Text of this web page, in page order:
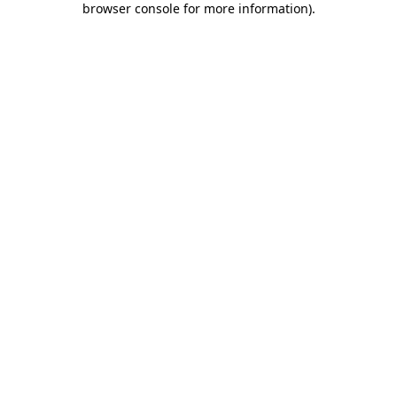
browser console for more information).